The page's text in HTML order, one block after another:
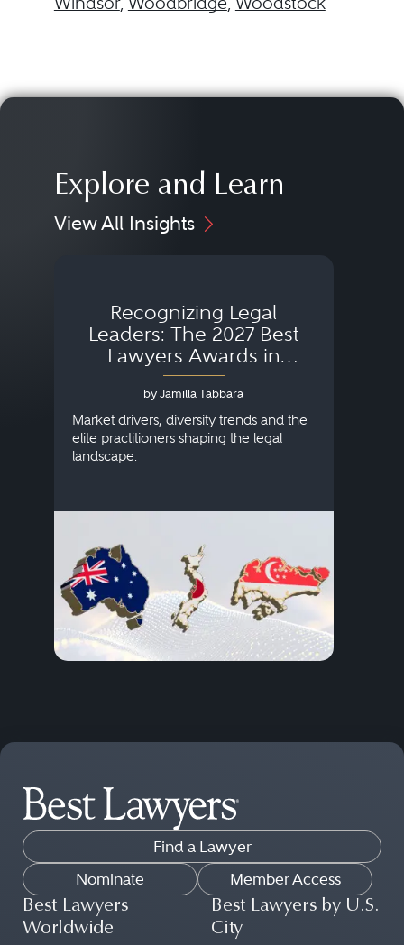
Explore and Learn
View All Insights
Recognizing Legal
Leaders: The 2027 Best
Lawyers Awards in
Australia, Japan and
Singapore
by Jamilla Tabbara
Market drivers, diversity trends and the
elite practitioners shaping the legal
landscape.
Find a Lawyer
Nominate
Member Access
Best Lawyers
Worldwide
Best Lawyers by U.S.
City